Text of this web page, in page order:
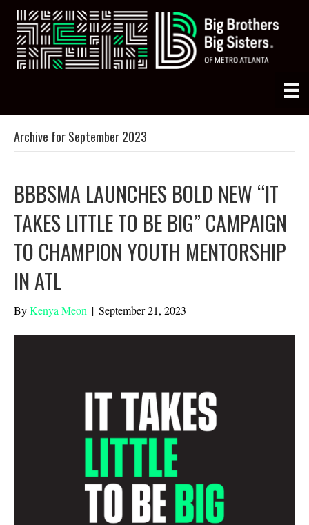
Archive for September 2023
BBBSMA LAUNCHES BOLD NEW “IT
TAKES LITTLE TO BE BIG” CAMPAIGN
TO CHAMPION YOUTH MENTORSHIP
IN ATL
ByKenya Meon | September 21, 2023